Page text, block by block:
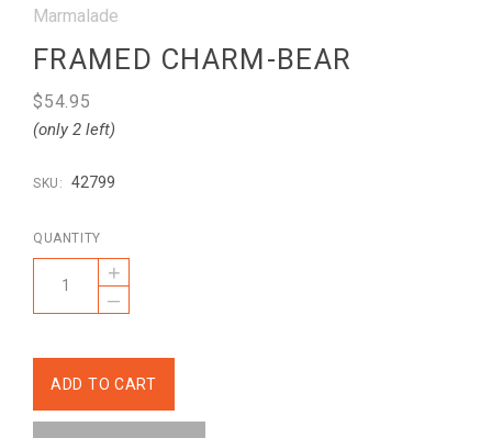
Marmalade
FRAMED CHARM-BEAR
$54.95
(only 2 left)
SKU: 42799
QUANTITY
+
–